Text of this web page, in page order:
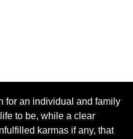
for an individual and family
to be, while a clear
karmas if any, that